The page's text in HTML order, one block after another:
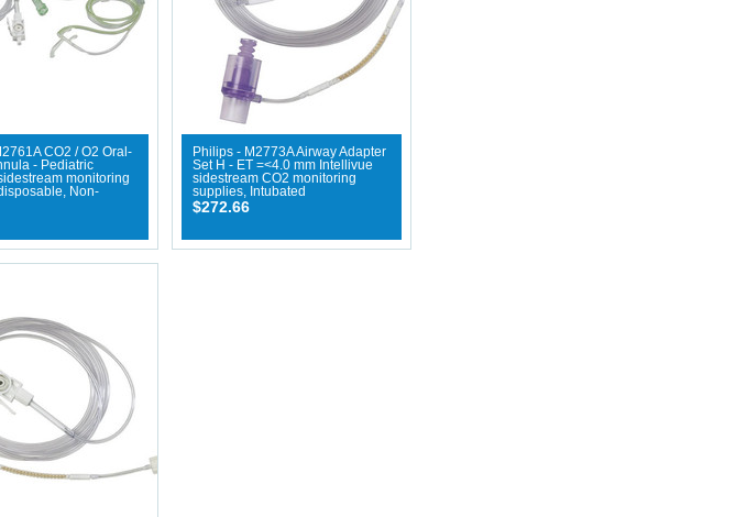
CO2 / O2 Oral-
- Pediatric
monitoring
Non-
Philips - M2773A Airway Adapter
Set H - ET =<4.0 mm Intellivue
sidestream CO2 monitoring
supplies, Intubated
$272.66